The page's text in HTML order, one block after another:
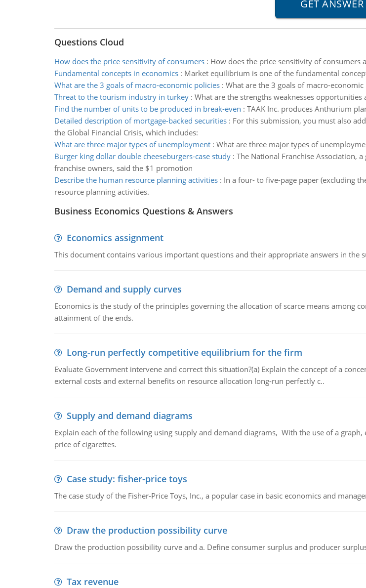
Questions Cloud
How does the price sensitivity of consumers: How does the price sensitivity of consumers
Fundamental concepts in economics: Market equilibrium is one of the fundamental
What are the 3 goals of macro-economic policies: What are the 3 goals of macro-
Threat to the tourism industry in turkey: What are the strengths weaknesses
Find the number of units to be produced in break-even : TAAK Inc. produces Anthurium
Detailed description of mortgage-backed securities: For this submission, you must also
the Global Financial Crisis, which includes:
What are three major types of unemployment: What are three major types of
Burger king dollar double cheeseburgers-case study: The National Franchise Association,
franchise owners, said the $1 promotion
Describe the human resource planning activities: In a four- to five-page paper (excluding
resource planning activities.
Business Economics Questions & Answers
Economics assignment
This document contains various important questions and their appropriate answers in the
Demand and supply curves
Economics is the study of the principles governing the allocation of scarce means among
attainment of the ends.
Long-run perfectly competitive equilibrium for the firm
Evaluate Government intervene and correct this situation?(a) Explain the concept of a
external costs and external benefits on resource allocation long-run perfectly c..
Supply and demand diagrams
Explain each of the following using supply and demand diagrams, With the use of a
price of cigarettes.
Case study: fisher-price toys
The case study of the Fisher-Price Toys, Inc., a popular case in basic economics and
Draw the production possibility curve
Draw the production possibility curve and a. Define consumer surplus and producer
Tax revenue